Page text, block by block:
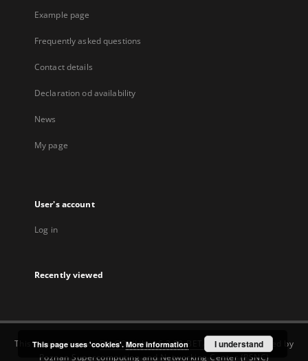
Example page
Frequently asked questions
Contact details
Declaration od availability
News
My page
User's account
Log in
Recently viewed
This service runs onDInGO dLibra 6.3.22-BETA
software created by
Poznan Supercomputing and Networking Center (PSNC)
This page uses 'cookies'. More information I understand